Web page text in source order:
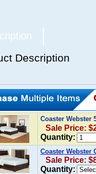
Description
Coaster Webster
Sale Price:
Quantity:
Coaster Webster
Sale Price:
Quantity: